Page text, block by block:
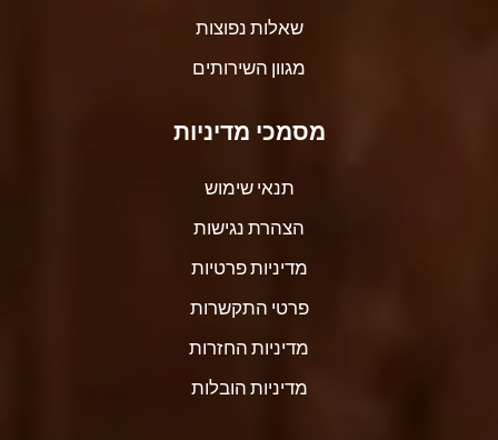
שאלות נפוצות
מגוון השירותים
מסמכי מדיניות
תנאי שימוש
הצהרת נגישות
מדיניות פרטיות
פרטי התקשרות
מדיניות החזרות
מדיניות הובלות